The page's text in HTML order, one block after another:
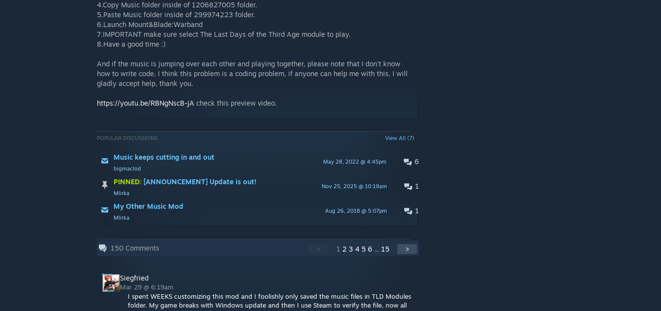
4.Copy Music folder inside of 1206827005 folder.
5.Paste Music folder inside of 299974223 folder.
6.Launch Mount&Blade:Warband
7.IMPORTANT make sure select The Last Days of the Third Age module to play.
8.Have a good time :)
And if the music is jumping over each other and playing together, please note that I don't know
how to write code, I think this problem is a coding problem, if anyone can help me with this, I will
gladly accept help, thank you.
https://youtu.be/RBNgNscB-jA check this preview video.
POPULAR DISCUSSIONS View All (7)
6
May 28, 2022 @ 4:45pm
Music keeps cutting in and out
bigmaclod
1
Nov 25, 2025 @ 10:19am
PINNED: [ANNOUNCEMENT] Update is out!
Mlirka
1
Aug 26, 2018 @ 5:07pm
My Other Music Mod
Mlirka
150 Comments < 1 2 3 4 5 6 ... 15 >
Siegfried
Mar 29 @ 6:19am
I spent WEEKS customizing this mod and I foolishly only saved the music files in TLD Modules
folder. My game breaks with Windows update and then I use Steam to verify the file, now all